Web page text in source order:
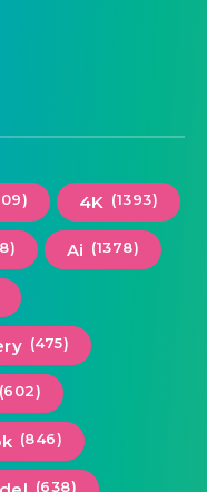
4K (1393)
Ai (1378)
(475)
(602)
(846)
(638)